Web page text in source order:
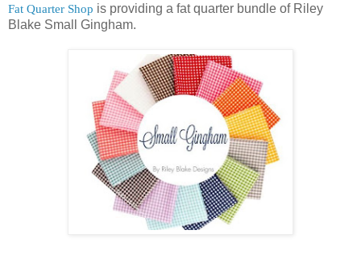
Fat Quarter Shop is providing a fat quarter bundle of Riley
Blake Small Gingham.